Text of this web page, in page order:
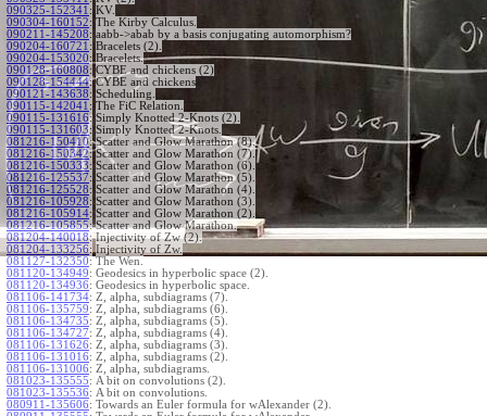
090325-152341 : KV.
090304-160152: The Kirby Calculus.
090211-145208: aabb->abab by a basis conjugating automorphism?
090204-160721 : Bracelets (2).
090204-153020: Bracelets.
090128-160808: CYBE and chickens (2)
090128-154444: CYBE and chickens
090121-143638: Scheduling.
090115-142041 : The FiC Relation.
090115-131616: Simply Knotted 2-Knots (2).
090115-131603: Simply Knotted 2-Knots.
081216-150410: Scatter and Glow Marathon (8).
081216-150342: Scatter and Glow Marathon (7).
081216-150333: Scatter and Glow Marathon (6).
081216-125537: Scatter and Glow Marathon (5).
081216-125528: Scatter and Glow Marathon (4).
081216-105928: Scatter and Glow Marathon (3).
081216-105914: Scatter and Glow Marathon (2).
081216-105855: Scatter and Glow Marathon.
081204-140018: Injectivity of Zw (2).
081204-133256: Injectivity of Zw.
081127-132350: The Wen.
081120-134949: Geodesics in hyperbolic space (2).
081120-134936: Geodesics in hyperbolic space.
081106-141734: Z, alpha, subdiagrams (7).
081106-135759: Z, alpha, subdiagrams (6).
081106-134735: Z, alpha, subdiagrams (5).
081106-134727: Z, alpha, subdiagrams (4).
081106-131626: Z, alpha, subdiagrams (3).
081106-131016: Z, alpha, subdiagrams (2).
081106-131006: Z, alpha, subdiagrams.
081023-135555: A bit on convolutions (2).
081023-135536: A bit on convolutions.
080911-135606: Towards an Euler formula for wAlexander (2).